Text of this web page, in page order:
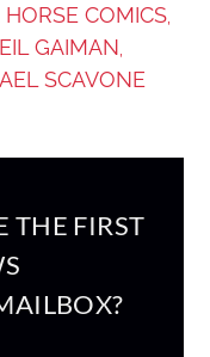
HORSE COMICS,
GAIMAN
SCAVONE
THE FIRST